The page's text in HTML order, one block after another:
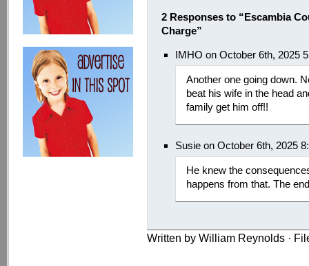
2 Responses to “Escambia
Charge”
IMHO on October 6th, 2025
Another one going down.
beat his wife in the head
family get him off!!
Susie on October 6th, 2025
He knew the
happens from that. The
Written by William Reynolds ·